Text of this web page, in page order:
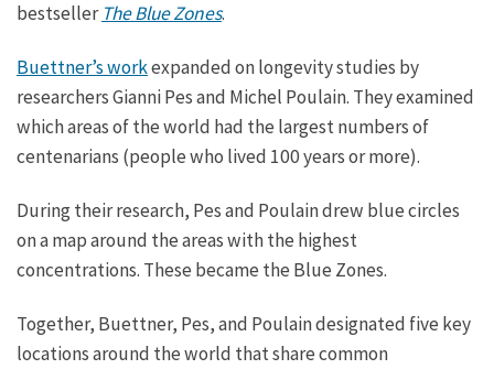
bestseller The Blue Zones.
Buettner’s workexpanded on longevity studies by
researchers Gianni Pes and Michel Poulain. They examined
which areas of the world had the largest numbers of
centenarians (people who lived 100 years or more).
During their research, Pes and Poulain drew blue circles
on a map around the areas with the highest
concentrations. These became the Blue Zones.
Together, Buettner, Pes, and Poulain designated five key
locations around the world that share common